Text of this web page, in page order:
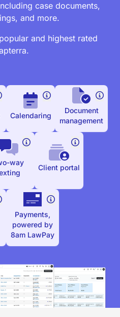
case documents,
and more.
and highest rated
Calendaring
Document
management
way
Client portal
Payments,
powered by
8am LawPay